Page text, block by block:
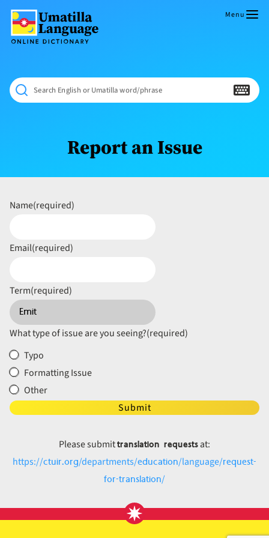
content
Dictionary
NÁAMTA.
‘We
Shall
Never
Menu
Search English or Umatilla word/phrase
Report an Issue
Name(required)
Email(required)
Term(required)
What type of issue are you seeing?(required)
Typo
Formatting Issue
Other
Submit
Please submittranslation requestsat:
https://ctuir.org/departments/education/language/request-
for-translation/